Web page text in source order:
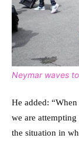
Neymar waves
He added:
we are
the situation in